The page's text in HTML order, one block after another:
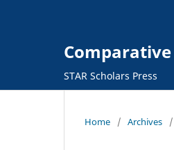
STAR Scholars Press
Home / Archives /